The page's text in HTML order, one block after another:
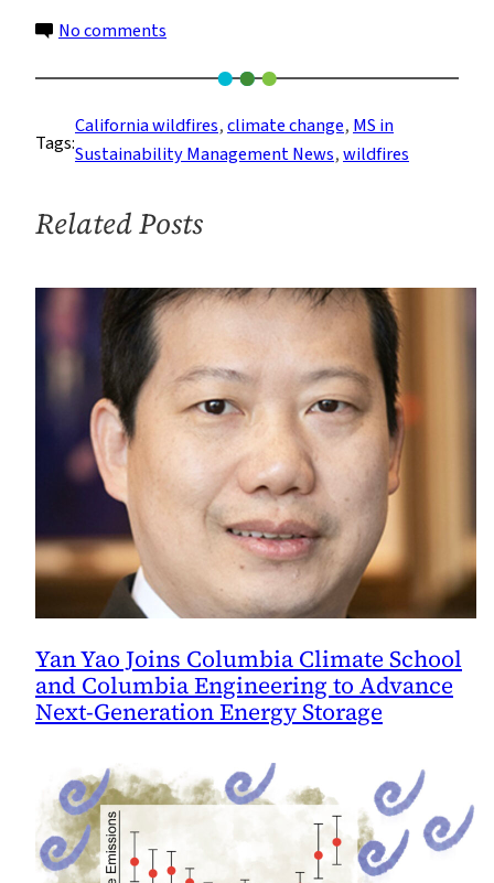
No comments
Continued
Climate
Denial
Fires
California
Tags:
California wildfires, climate change, MS in
Sustainability Management News, wildfires
Related Posts
Yan Yao Joins Columbia Climate School
and Columbia Engineering to Advance
Next-Generation Energy Storage